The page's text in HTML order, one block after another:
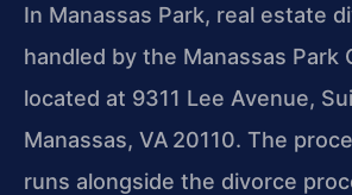
In Manassas Park, real estate
handled by the Manassas Park
located at 9311 Lee Avenue,
Manassas, VA 20110. The
runs alongside the divorce